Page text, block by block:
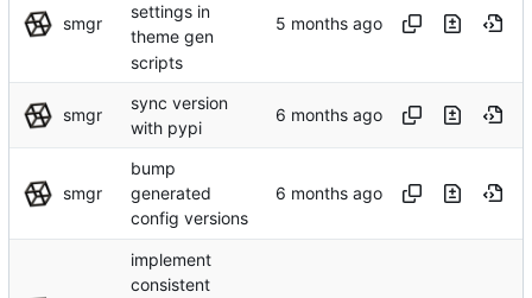
smgr
settings in
theme gen
scripts
smgr
sync version
with pypi
smgr
bump
generated
config versions
implement
consistent